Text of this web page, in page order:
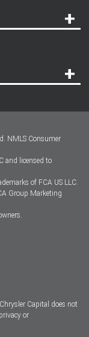
NMLS Consumer
and licensed to
of FCA US LLC.
Group Marketing
Capital does not
or